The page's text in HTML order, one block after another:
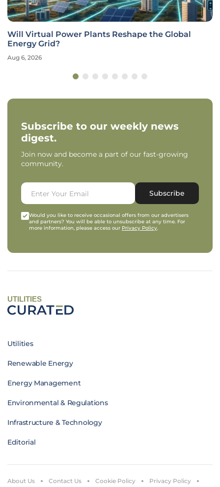
Will Virtual Power Plants Reshape the Global
Energy Grid?
Aug 6, 2026
Subscribe to our weekly news
digest.
Join now and become a part of our fast-growing
community.
Subscribe
Would you like to receive occasional offers from our advertisers
and partners? You will be able to unsubscribe at any time. For
more information, please access our Privacy Policy.
UTILITIES
Utilities
Renewable Energy
Energy Management
Environmental & Regulations
Infrastructure & Technology
Editorial
About Us Contact Us Cookie Policy Privacy Policy